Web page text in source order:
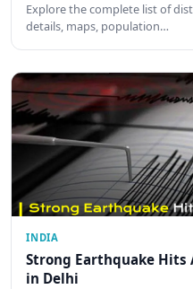
Explore the complete list of
details, maps, population…
INDIA
Strong Earthquake Hits
in Delhi